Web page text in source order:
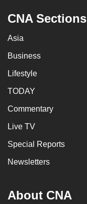
CNA Sections
Asia
Business
Lifestyle
TODAY
Commentary
Live TV
Special Reports
Newsletters
About CNA
Contact